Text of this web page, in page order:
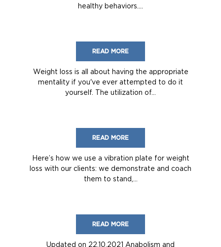
healthy behaviors....
READ MORE
Weight loss is all about having the appropriate
mentality if you've ever attempted to do it
yourself. The utilization of...
READ MORE
Here’s how we use a vibration plate for weight
loss with our clients: we demonstrate and coach
them to stand,...
READ MORE
Updated on 22.10.2021 Anabolism and